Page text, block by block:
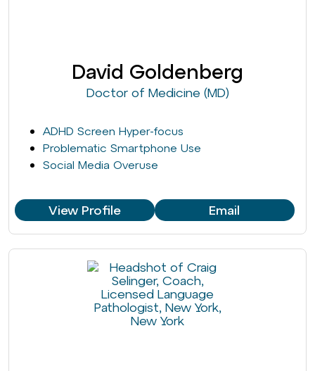
David Goldenberg
Doctor of Medicine (MD)
ADHD Screen Hyper-focus
Problematic Smartphone Use
Social Media Overuse
View Profile Email